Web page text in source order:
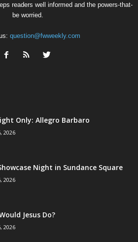
readers well informed and the powers-that-
be worried.
question@fwweekly.com
Only: Allegro Barbaro
2026
Night in Sundance Square
2026
Jesus Do?
2026